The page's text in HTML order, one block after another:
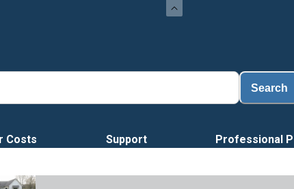
Search
Costs Support Professional